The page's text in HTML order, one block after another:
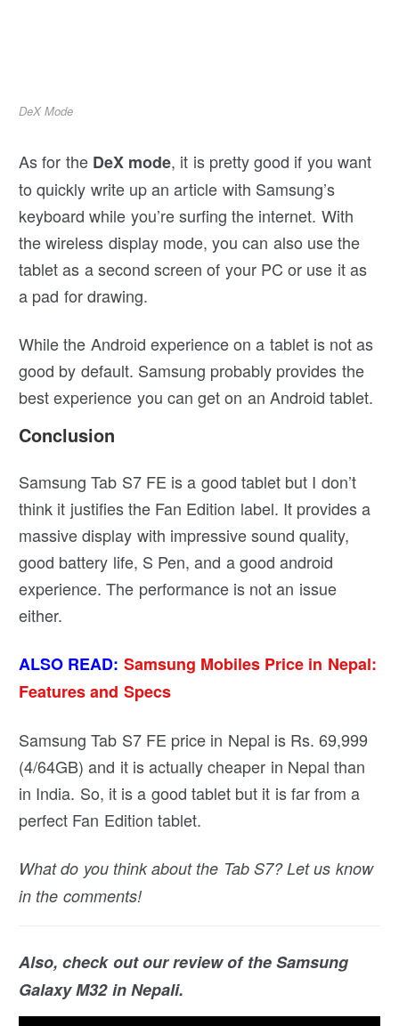
DeX Mode
As for the DeX mode, it is pretty good if you want
to quickly write up an article with Samsung’s
keyboard while you’re surfing the internet. With
the wireless display mode, you can also use the
tablet as a second screen of your PC or use it as
a pad for drawing.
While the Android experience on a tablet is not as
good by default. Samsung probably provides the
best experience you can get on an Android tablet.
Conclusion
Samsung Tab S7 FE is a good tablet but I don’t
think it justifies the Fan Edition label. It provides a
massive display with impressive sound quality,
good battery life, S Pen, and a good android
experience. The performance is not an issue
either.
ALSO READ: Samsung Mobiles Price in Nepal:
Features and Specs
Samsung Tab S7 FE price in Nepal is Rs. 69,999
(4/64GB) and it is actually cheaper in Nepal than
in India. So, it is a good tablet but it is far from a
perfect Fan Edition tablet.
What do you think about the Tab S7? Let us know
in the comments!
Also, check out our review of the Samsung
Galaxy M32 in Nepali.